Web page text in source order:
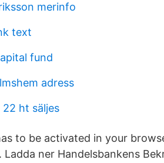
merinfo
text
fund
adress
22 ht säljes
to be activated in your
Ladda ner Handelsbankens